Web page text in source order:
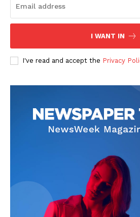
I WANT IN
I've read and accept the Privacy